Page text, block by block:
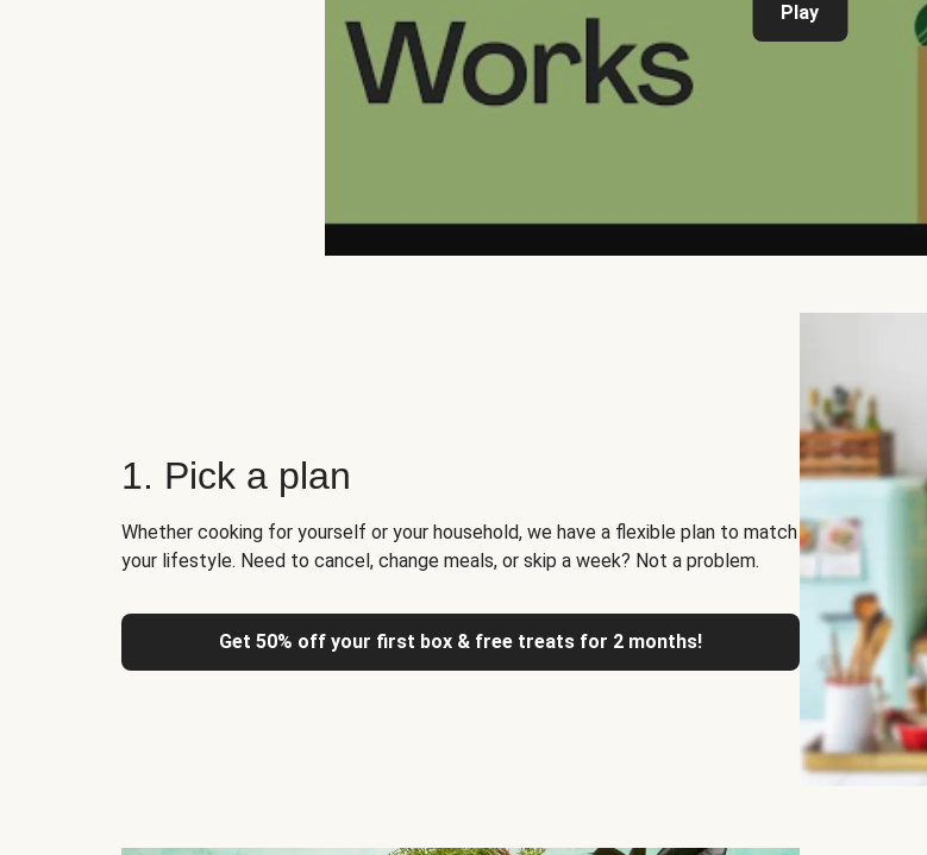
Play
1. Pick a plan
Whether cooking for yourself or your household, we have a flexible plan to match
your lifestyle. Need to cancel, change meals, or skip a week? Not a problem.
Get 50% off your first box & free treats for 2 months!